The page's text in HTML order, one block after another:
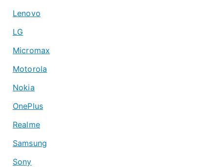
Lenovo
LG
Micromax
Motorola
Nokia
OnePlus
Realme
Samsung
Sony